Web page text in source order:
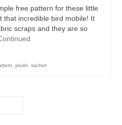
free pattern for these little
that incredible bird mobile! It
scraps and they are so
plush sachet